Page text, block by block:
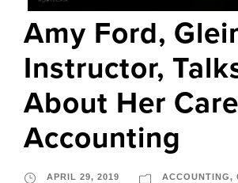
Amy Ford,
Instructor,
About Her
Accounting
APRIL 29, 2019 ACCOUNTING,